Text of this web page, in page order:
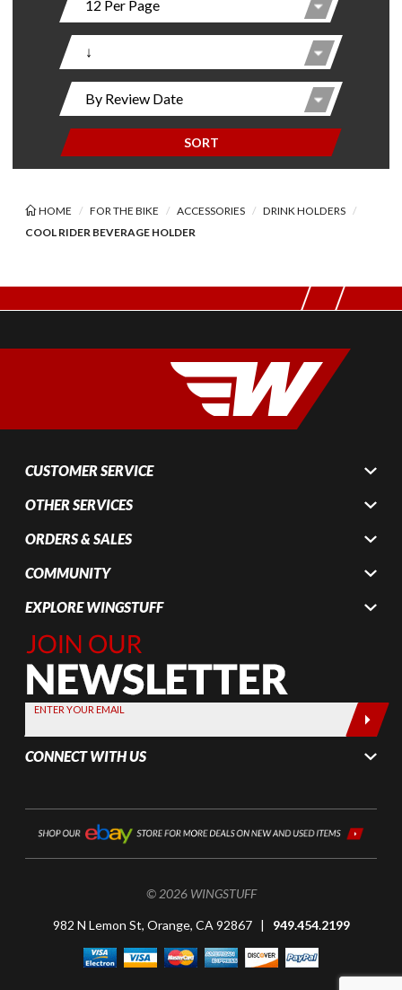
SORT
HOME FOR THE BIKE ACCESSORIES
DRINK HOLDERS
COOL RIDER BEVERAGE HOLDER
CUSTOMER SERVICE
OTHER SERVICES
ORDERS & SALES
COMMUNITY
EXPLORE WINGSTUFF
Join Our
Newsletter,
Sign up
today by
entering
your email
below
ENTER YOUR EMAIL
CONNECT WITH US
© 2026 WINGSTUFF
982 N Lemon St, Orange, CA 92867 | 949.454.2199